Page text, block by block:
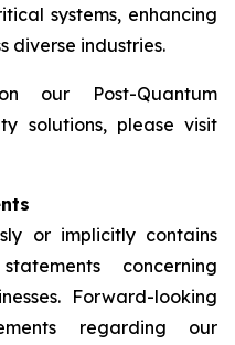
systems, enhancing
diverse industries.
our Post-Quantum
solutions, please visit
or implicitly contains
concerning
Forward-looking
regarding our